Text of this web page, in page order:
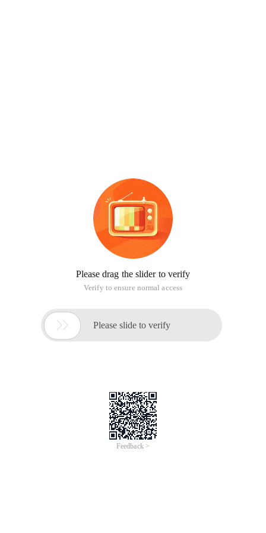
Please drag the slider to verify
Verify to ensure normal access
 Please slide to verify
Feedback >